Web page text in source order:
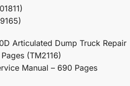
Articulated Dump Truck Repair
(TM2116)
Manual – 690 Pages